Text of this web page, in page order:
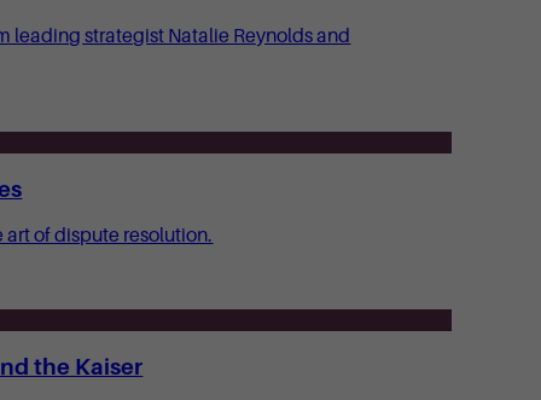
leading strategist Natalie Reynolds and
of dispute resolution.
the Kaiser